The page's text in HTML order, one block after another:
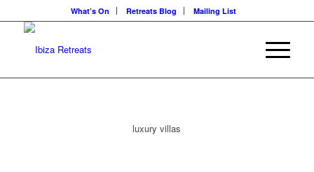
What’s On Retreats Blog Mailing List
luxury villas